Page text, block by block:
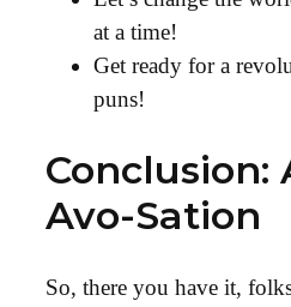
at a time!
Get ready for a
puns!
Conclusion:
Avo-Sation
So, there you have it,